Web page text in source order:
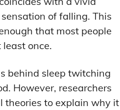
of falling. This
that most people
once.
behind sleep twitching
However, researchers
theories to explain why it